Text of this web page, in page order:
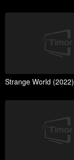
Strange World (2022)